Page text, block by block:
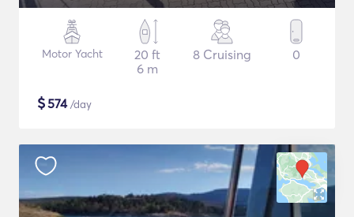
Motor Yacht
20 ft
6 m
8 Cruising 0
$574/day